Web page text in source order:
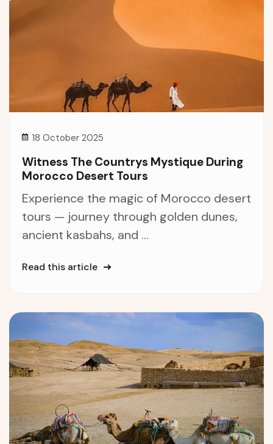
18 October 2025
Witness The Countrys Mystique During
Morocco Desert Tours
Experience the magic of Morocco desert
tours — journey through golden dunes,
ancient kasbahs, and ...
Read this article